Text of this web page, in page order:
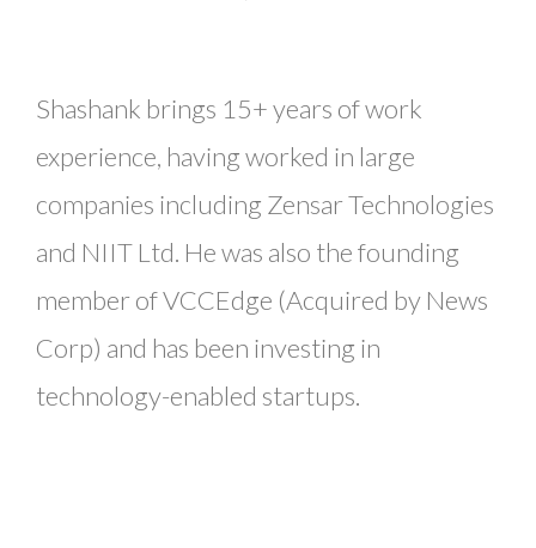
Shashank brings 15+ years of work
experience, having worked in large
companies including Zensar Technologies
and NIIT Ltd. He was also the founding
member of VCCEdge (Acquired by News
Corp) and has been investing in
technology-enabled startups.